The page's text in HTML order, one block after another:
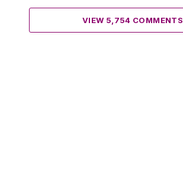
VIEW 5,754 COMMENTS